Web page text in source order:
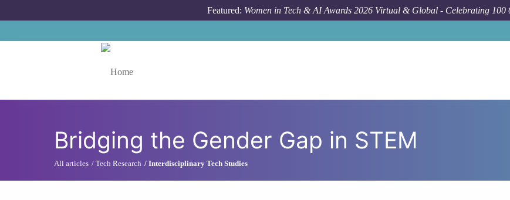
Featured: Women in Tech & AI Awards 2026 Virtual & Global - Celebrating 100
Bridging the Gender Gap in STEM
All articles Tech Research Interdisciplinary Tech Studies